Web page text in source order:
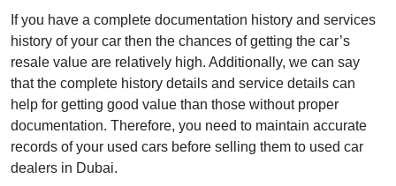
If you have a complete documentation history and services
history of your car then the chances of getting the car’s
resale value are relatively high. Additionally, we can say
that the complete history details and service details can
help for getting good value than those without proper
documentation. Therefore, you need to maintain accurate
records of your used cars before selling them to used car
dealers in Dubai.